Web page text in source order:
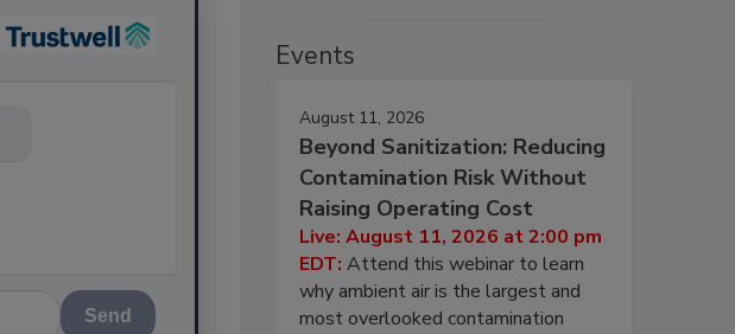
Send
Events
August 11, 2026
Beyond Sanitization: Reducing
Contamination Risk Without
Raising Operating Cost
Live: August 11, 2026 at 2:00 pm
EDT: Attend this webinar to learn
why ambient air is the largest and
most overlooked contamination